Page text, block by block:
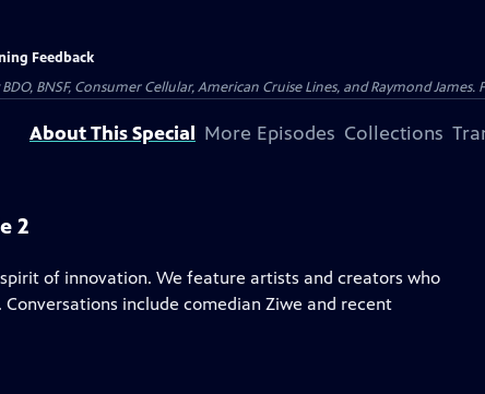
Feedback
BNSF, Consumer Cellular, American Cruise Lines, and Raymond
About This Special More Episodes Collections
2
of innovation. We feature artists and creators who
include comedian Ziwe and recent